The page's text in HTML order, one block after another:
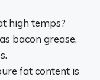
high temps?
bacon grease,
fat content is